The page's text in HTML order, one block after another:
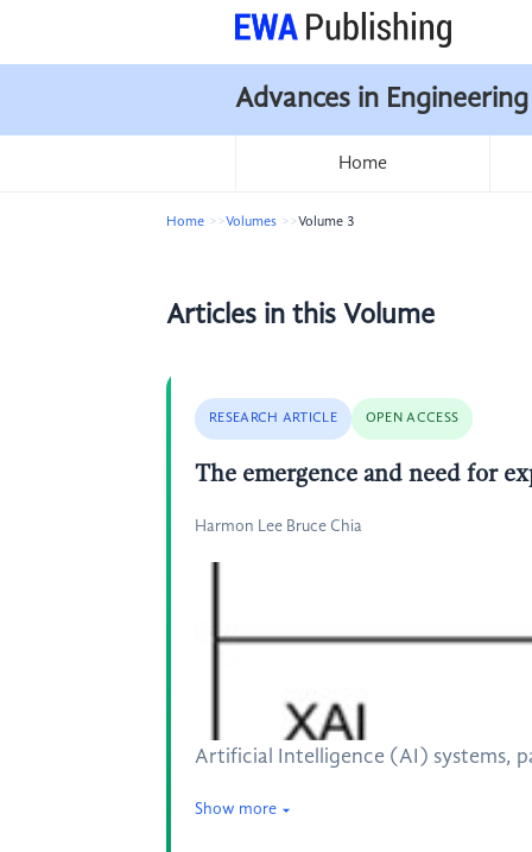
Advances in
Home
Home Volumes Volume 3
Articles in this Volume
RESEARCH ARTICLE OPEN ACCESS
The emergence and need for
Harmon Lee Bruce Chia
Artificial Intelligence (AI) systems,
Show more